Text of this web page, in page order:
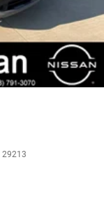
29213